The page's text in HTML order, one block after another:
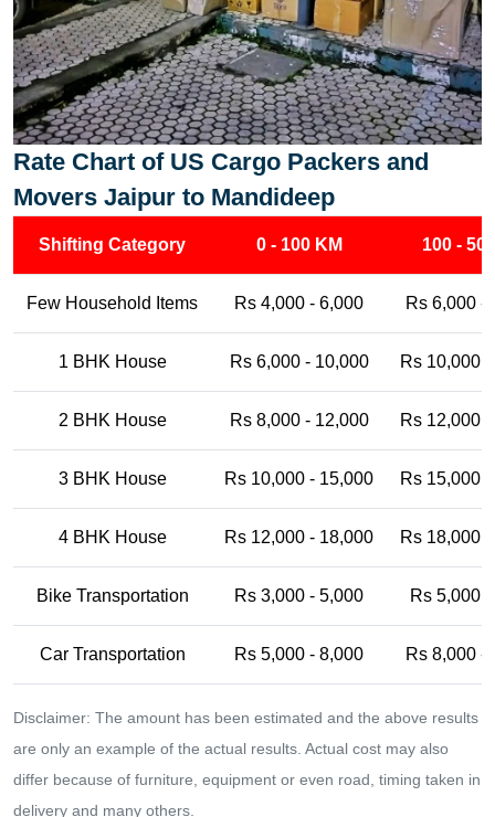
Rate Chart of US Cargo Packers and
Movers Jaipur to Mandideep
Shifting Category 0 - 100 KM 100 -
Few Household Items Rs 4,000 - 6,000 Rs 6,000 -
1 BHK House Rs 6,000 - 10,000 Rs 10,000
2 BHK House Rs 8,000 - 12,000 Rs 12,000
3 BHK House Rs 10,000 - 15,000 Rs 15,000
4 BHK House Rs 12,000 - 18,000 Rs 18,000
Bike Transportation Rs 3,000 - 5,000 Rs 5,000
Car Transportation Rs 5,000 - 8,000 Rs 8,000 -
Disclaimer: The amount has been estimated and the above results
are only an example of the actual results. Actual cost may also
differ because of furniture, equipment or even road, timing taken in
delivery and many others.